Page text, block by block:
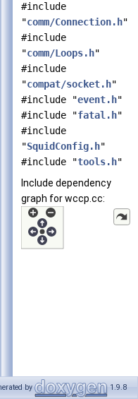
#include
"comm/Connection.h"
#include
"comm/Loops.h"
#include
"compat/socket.h"
#include "event.h"
#include "fatal.h"
#include
"SquidConfig.h"
#include "tools.h"
Include dependency
graph for wccp.cc:
by 1.9.8